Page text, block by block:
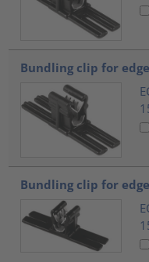
Bundling clip for
Bundling clip for